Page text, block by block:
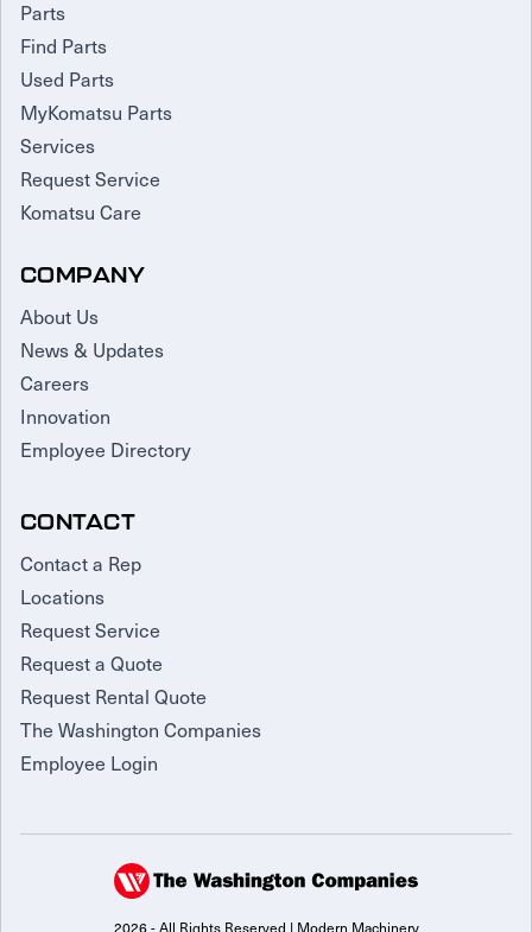
Parts
Find Parts
Used Parts
MyKomatsu Parts
Services
Request Service
Komatsu Care
COMPANY
About Us
News & Updates
Careers
Innovation
Employee Directory
CONTACT
Contact a Rep
Locations
Request Service
Request a Quote
Request Rental Quote
The Washington Companies
Employee Login
2026 - All Rights Reserved | Modern Machinery